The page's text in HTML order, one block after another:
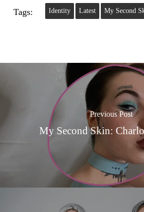
Tags: Identity Latest My Second
Previous Post
My Second Skin: